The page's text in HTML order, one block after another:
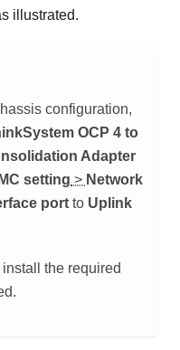
illustrated.
configuration,
OCP 4 to
Adapter
setting > Network
port to Uplink
the required